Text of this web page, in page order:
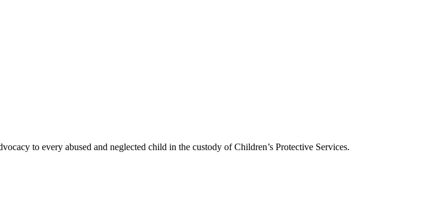
to every abused and neglected child in the custody of Children’s Protective Services.